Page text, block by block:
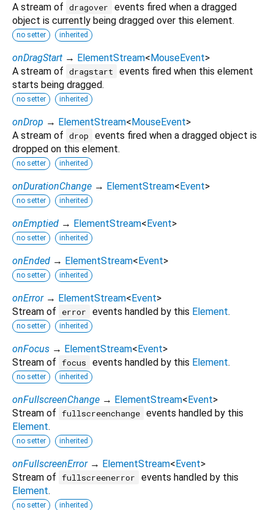
A stream of dragover
events fired when a dragged
object is currently being dragged over this element.
no setter inherited
onDragStart → ElementStream<MouseEvent>
A stream of dragstart
events fired when this element
starts being dragged.
no setter inherited
onDrop → ElementStream<MouseEvent>
A stream of drop
events fired when a dragged object is
dropped on this element.
no setter inherited
onDurationChange → ElementStream<Event>
no setter inherited
onEmptied → ElementStream<Event>
no setter inherited
onEnded → ElementStream<Event>
no setter inherited
onError → ElementStream<Event>
Stream of
error events handled by this Element.
no setter inherited
onFocus → ElementStream<Event>
Stream of focus events handled by this Element.
no setter inherited
onFullscreenChange → ElementStream<Event>
Stream of fullscreenchange events handled by this
Element.
no setter inherited
onFullscreenError → ElementStream<Event>
Stream of fullscreenerror
events handled by this
Element.
no setter inherited